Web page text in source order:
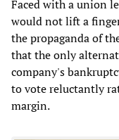
Faced with a union
would not lift a
the propaganda of
that the only
company's
to vote reluctantly
margin.